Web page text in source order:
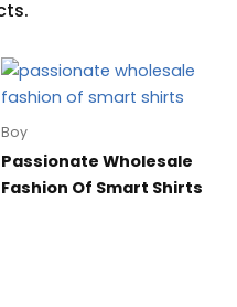
Boy
Passionate Wholesale
Fashion Of Smart Shirts